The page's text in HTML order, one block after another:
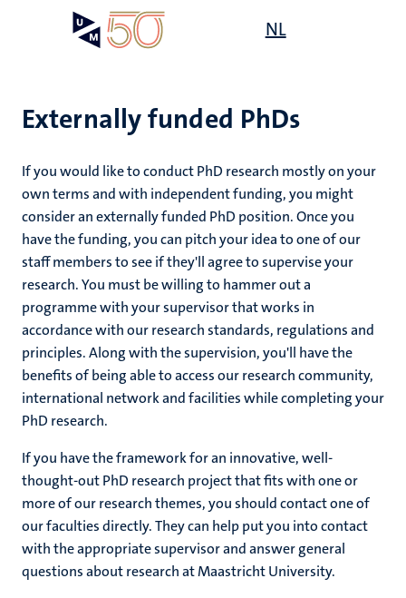
NL
Externally funded PhDs
If you would like to conduct PhD research mostly on your
own terms and with independent funding, you might
consider an externally funded PhD position. Once you
have the funding, you can pitch your idea to one of our
staff members to see if they'll agree to supervise your
research. You must be willing to hammer out a
programme with your supervisor that works in
accordance with our research standards, regulations and
principles. Along with the supervision, you'll have the
benefits of being able to access our research community,
international network and facilities while completing your
PhD research.
If you have the framework for an innovative, well-
thought-out PhD research project that fits with one or
more of our research themes, you should contact one of
our faculties directly. They can help put you into contact
with the appropriate supervisor and answer general
questions about research at Maastricht University.